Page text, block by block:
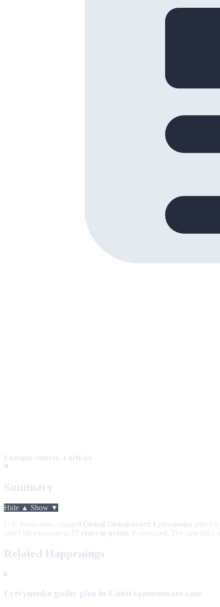
1 unique sources, 1 articles
Summary
Hide ▲ Show ▼
U.S. prosecutors charged Oleksii Oleksiyovych Lytvynenko after his
raises his exposure to 25 years in prison if convicted. The case links
Related Happenings
Lytvynenko guilty plea in Conti ransomware case